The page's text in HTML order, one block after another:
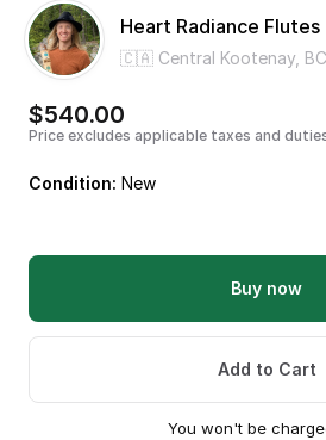
Heart Radiance Flutes
🇨🇦 Central Kootenay, BC
$540.00
Price excludes applicable taxes and
Condition: New
Buy now
Add to Cart
You won't be